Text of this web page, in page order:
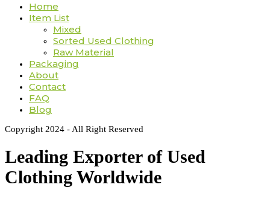
Home
Item List
Mixed
Sorted Used Clothing
Raw Material
Packaging
About
Contact
FAQ
Blog
Copyright 2024 - All Right Reserved
Leading Exporter of Used
Clothing Worldwide